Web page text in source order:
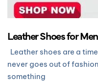
Leather Shoes for
Leather shoes are a
never goes out of
something